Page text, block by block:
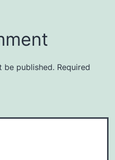
be published. Required